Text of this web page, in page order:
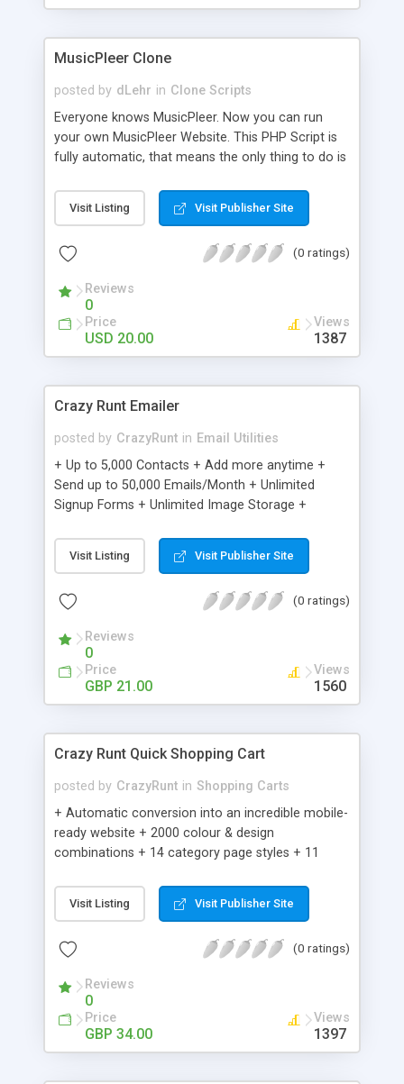
clients their carriers like by UShip or Shiply
MusicPleer Clone
posted by dLehr in Clone Scripts
Everyone knows MusicPleer. Now you can run
your own MusicPleer Website. This PHP Script is
fully automatic, that means the only thing to do is
file, change the logo and insert your advertise
codes in the designated files. The MusicPleer
music, let you listen the song´s and generates a
Domainname you can be better as original.
Visit Listing Visit Publisher Site
(0 ratings)
Reviews
0
Price
USD 20.00
Views
1387
Crazy Runt Emailer
posted by CrazyRunt in Email Utilities
+ Up to 5,000 Contacts + Add more anytime +
Send up to 50,000 Emails/Month + Unlimited
Signup Forms + Unlimited Image Storage +
Etsy & More + Automated Welcome Email +
Converts Blog Posts to Email + Unsubscribe
Emails + Automated Email Campaigns + Record
Visit Listing Visit Publisher Site
(0 ratings)
Reviews
0
Price
GBP 21.00
Views
1560
Crazy Runt Quick Shopping Cart
posted by CrazyRunt in Shopping Carts
+ Automatic conversion into an incredible mobile-
ready website + 2000 colour & design
combinations + 14 category page styles + 11
customisation; add your logo and product images
+ Easy setup wizard + Product details, including
Add/manage product images + Add categories &
Auhorize.net, Paypal Express, Paypal Payments
Pro and Paypal Standard + Real-time shpping
quotes from UPS, FEDEX and USPS + Create your
own custom shipping rates + Featured products in
Visit Listing Visit Publisher Site
(0 ratings)
Reviews
0
Price
GBP 34.00
Views
1397